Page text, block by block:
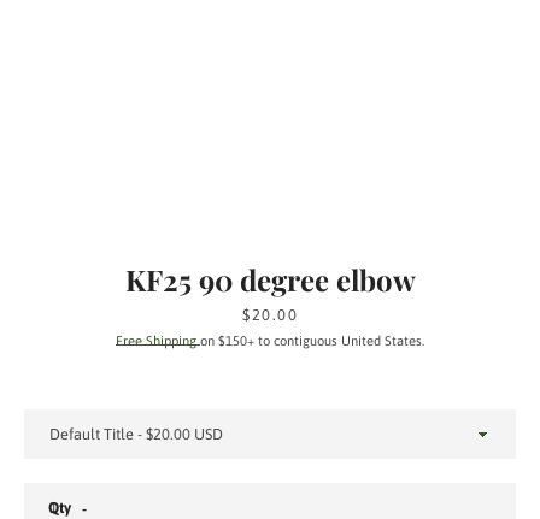
KF25 90 degree elbow
Price
$20.00
Free Shipping on $150+ to contiguous United States.
Qty